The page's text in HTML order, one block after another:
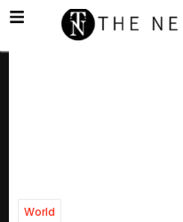
World